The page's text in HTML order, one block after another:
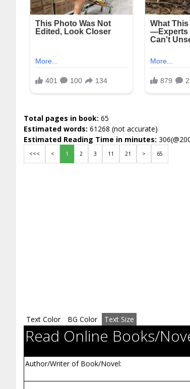
Total pages in book: 65
Estimated words: 61268 (not accurate)
Estimated Reading Time in minutes:
<<< < 1 2 3 11 21 > 65
Text Color BG Color Text Size
Read Online Books/
Author/Writer of Book/Novel: